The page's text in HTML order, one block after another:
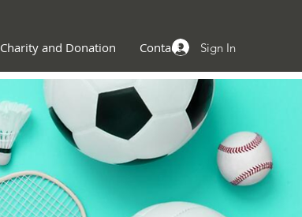
Sign In
Charity and Donation Contact